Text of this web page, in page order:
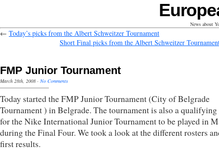
News about
← Today’s picks from the Albert Schweitzer Tournament
Short Final picks from the Albert Schweitzer
FMP Junior Tournament
March 28th, 2008 · No Comments
Today started the FMP Junior Tournament (City of Belgrade
Tournament ) in Belgrade. The tournament is also a qualifying
for the Nike International Junior Tournament to be played in
during the Final Four. We took a look at the different rosters
first results.